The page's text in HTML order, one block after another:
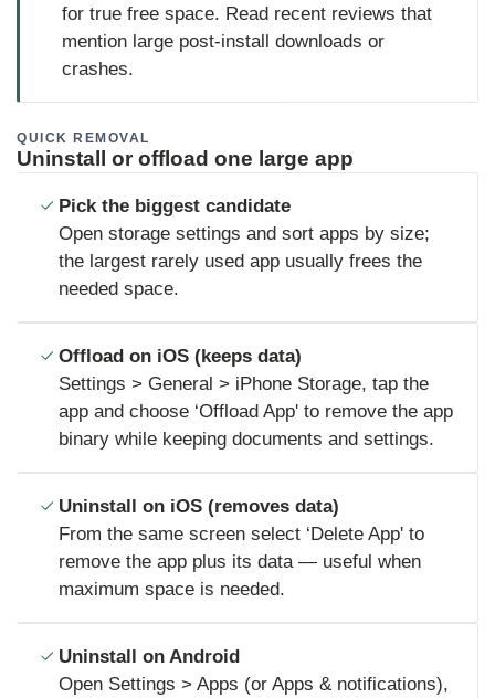
for true free space. Read recent reviews that
mention large post-install downloads or
crashes.
QUICK REMOVAL
Uninstall or offload one large app
Pick the biggest candidate
Open storage settings and sort apps by size;
the largest rarely used app usually frees the
needed space.
Offload on iOS (keeps data)
Settings > General > iPhone Storage, tap the
app and choose ‘Offload App' to remove the app
binary while keeping documents and settings.
Uninstall on iOS (removes data)
From the same screen select ‘Delete App' to
remove the app plus its data — useful when
maximum space is needed.
Uninstall on Android
Open Settings > Apps (or Apps & notifications),